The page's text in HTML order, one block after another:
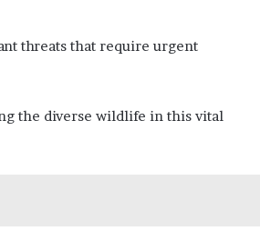
threats that require urgent
the diverse wildlife in this vital